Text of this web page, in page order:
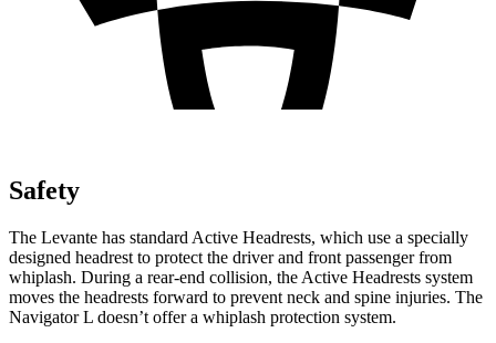
Safety
The Levante has standard Active Headrests, which use a specially
designed headrest to protect the driver and front passenger from
whiplash. During a rear-end collision, the Active Headrests system
moves the headrests forward to prevent neck and spine injuries. The
Navigator L doesn’t offer a whiplash protection system.